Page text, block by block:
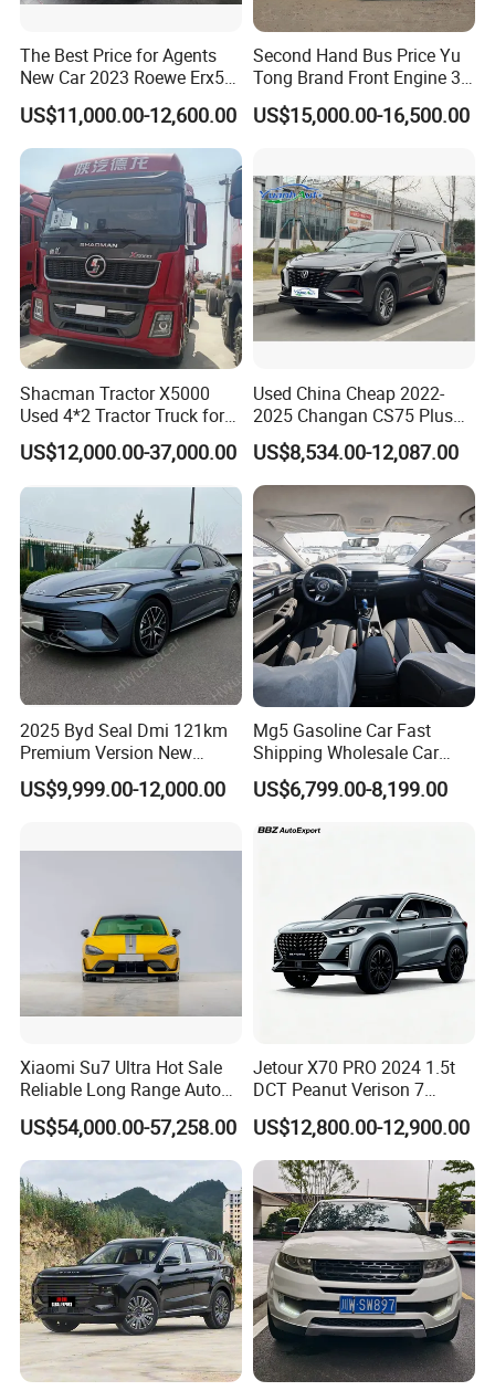
The Best Price for Agents
New Car 2023 Roewe Erx5
SUV Plug-in Hybrid Car
US$11,000.00-12,600.00
Second Hand Bus Price Yu
Tong Brand Front Engine 37
Seater Diesel Coach Used
City Bus Cheap Used City
US$15,000.00-16,500.00
Shacman Tractor X5000
Used 4*2 Tractor Truck for
Sale Shacman Special
Vehicle and Good Quality
Heavy Truck for Sale
US$12,000.00-37,000.00
Used China Cheap 2022-
2025 Changan CS75 Plus
SUV Compact Petrol
Secondhand CS35 CS55
Uni-K Uni-T Uni-V Uni-Z
Vehicle Gasoline 1.5t
Automobile Luxury Family
Car
US$8,534.00-12,087.00
2025 Byd Seal Dmi 121km
Premium Version New
Energy Sedan Hybrid Car
US$9,999.00-12,000.00
Mg5 Gasoline Car Fast
Shipping Wholesale Car
Stock Ready Second Hand
Automobile
US$6,799.00-8,199.00
Xiaomi Su7 Ultra Hot Sale
Reliable Long Range Auto
Awd Electric Used Car
US$54,000.00-57,258.00
Jetour X70 PRO 2024 1.5t
DCT Peanut Verison 7
Seater Used Gasoline
Second Hand Car Used Car
1.5t Fashion Used Vehicle
Cars Fob CIF Good
Condition Auto Car
US$12,800.00-12,900.00